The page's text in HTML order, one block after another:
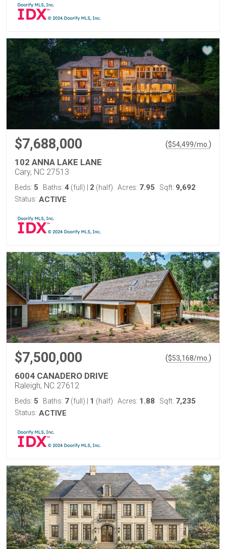
$7,688,000 ($54,499/mo. )
102 ANNA LAKE LANE
Cary, NC 27513
Beds: 5 Baths: 4 (full) 2 (half) Acres: 7.95 Sqft: 9,692
Status: ACTIVE
$7,500,000 ($53,168/mo. )
6004 CANADERO DRIVE
Raleigh, NC 27612
Beds: 5 Baths: 7 (full) 1 (half) Acres: 1.88 Sqft: 7,235
Status: ACTIVE